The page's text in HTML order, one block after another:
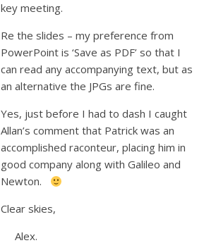
key meeting.
Re the slides – my preference from
PowerPoint is ‘Save as PDF’ so that I
can read any accompanying text, but as
an alternative the JPGs are fine.
Yes, just before I had to dash I caught
Allan’s comment that Patrick was an
accomplished raconteur, placing him in
good company along with Galileo and
Newton.
Clear skies,
Alex.